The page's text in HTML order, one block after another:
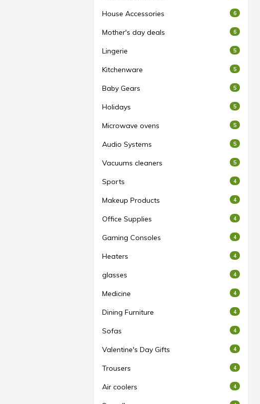
House Accessories 6
Mother's day deals 6
Lingerie 5
Kitchenware 5
Baby Gears 5
Holidays 5
Microwave ovens 5
Audio Systems 5
Vacuums cleaners 5
Sports 4
Makeup Products 4
Office Supplies 4
Gaming Consoles 4
Heaters 4
glasses 4
Medicine 4
Dining Furniture 4
Sofas 4
Valentine's Day Gifts 4
Trousers 4
Air coolers 4